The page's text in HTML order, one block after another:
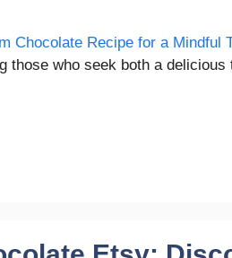
those who seek both a